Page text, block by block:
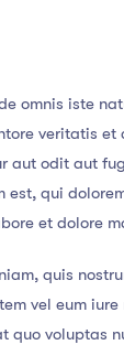
omnis iste
veritatis
aut odit aut
est, qui
et dolore
quis
vel eum
quo voluptas